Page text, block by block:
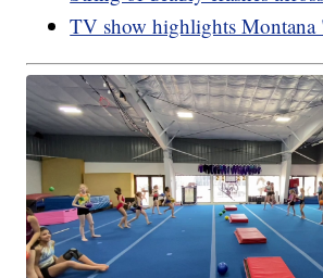
TV show highlights Montana